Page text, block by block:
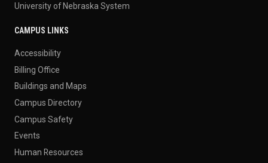
University of Nebraska System
CAMPUS LINKS
Accessibility
Billing Office
Buildings and Maps
Campus Directory
Campus Safety
Events
Human Resources